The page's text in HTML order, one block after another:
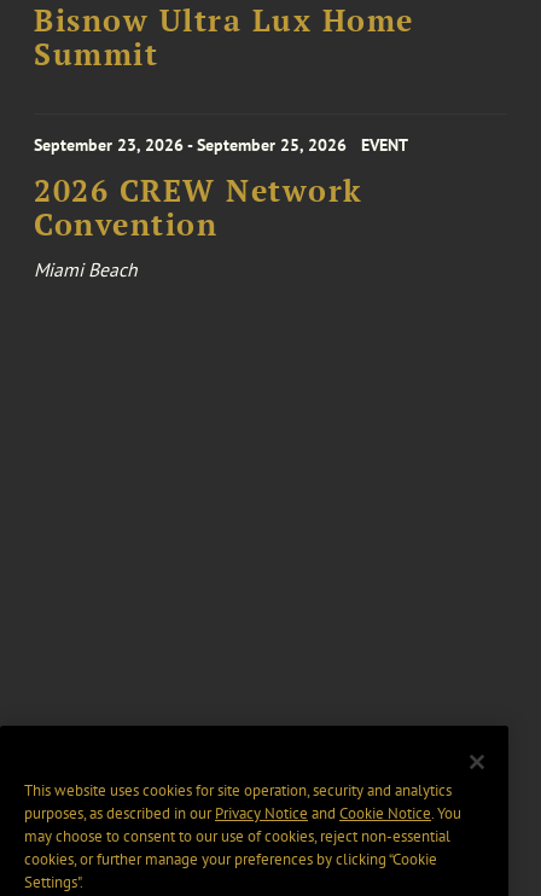
Bisnow Ultra Lux Home
Summit
September 23, 2026 - September 25, 2026 EVENT
2026 CREW Network
Convention
Miami Beach
This website uses cookies for site operation, security and analytics
purposes, as described in ourPrivacy Notice and Cookie Notice. You
may choose to consent to our use of cookies, reject non-essential
cookies, or further manage your preferences by clicking “Cookie
Settings".